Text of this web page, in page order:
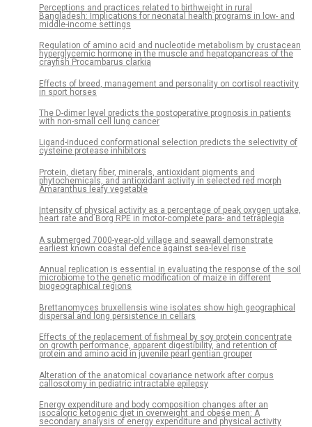
Perceptions and practices related to birthweight in rural
Bangladesh: Implications for neonatal health programs in low- and
middle-income settings
Regulation of amino acid and nucleotide metabolism by crustacean
hyperglycemic hormone in the muscle and hepatopancreas of the
crayfish Procambarus clarkia
Effects of breed, management and personality on cortisol reactivity
in sport horses
The D-dimer level predicts the postoperative prognosis in patients
with non-small cell lung cancer
Ligand-induced conformational selection predicts the selectivity of
cysteine protease inhibitors
Protein, dietary fiber, minerals, antioxidant pigments and
phytochemicals, and antioxidant activity in selected red morph
Amaranthus leafy vegetable
Intensity of physical activity as a percentage of peak oxygen uptake,
heart rate and Borg RPE in motor-complete para- and tetraplegia
A submerged 7000-year-old village and seawall demonstrate
earliest known coastal defence against sea-level rise
Annual replication is essential in evaluating the response of the soil
microbiome to the genetic modification of maize in different
biogeographical regions
Brettanomyces bruxellensis wine isolates show high geographical
dispersal and long persistence in cellars
Effects of the replacement of fishmeal by soy protein concentrate
on growth performance, apparent digestibility, and retention of
protein and amino acid in juvenile pearl gentian grouper
Alteration of the anatomical covariance network after corpus
callosotomy in pediatric intractable epilepsy
Energy expenditure and body composition changes after an
isocaloric ketogenic diet in overweight and obese men: A
secondary analysis of energy expenditure and physical activity